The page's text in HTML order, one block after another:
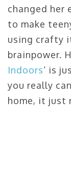
changed her
to make
using crafty
brainpower.
Indoors‘ is
you really
home, it just